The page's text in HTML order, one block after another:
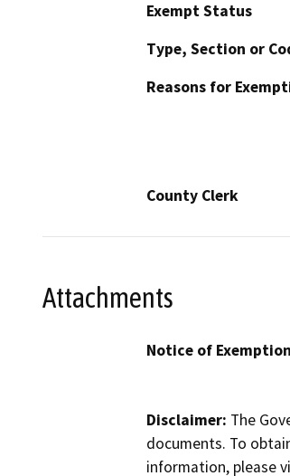
Exempt Status
Type, Section or
Reasons for
County Clerk
Attachments
Notice of Exemption
Disclaimer: The
documents. To
information, please